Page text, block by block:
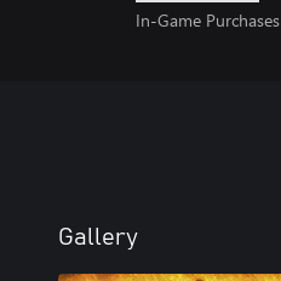
In-Game Purchases
Gallery